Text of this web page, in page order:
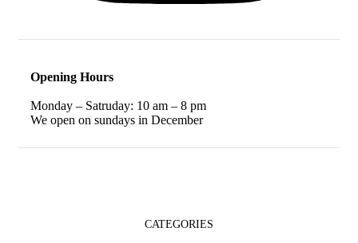
Opening Hours
Monday – Satruday: 10 am – 8 pm
We open on sundays in December
CATEGORIES